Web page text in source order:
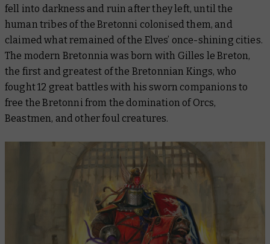
fell into darkness and ruin after they left, until the
human tribes of the Bretonni colonised them, and
claimed what remained of the Elves’ once-shining cities.
The modern Bretonnia was born with Gilles le Breton,
the first and greatest of the Bretonnian Kings, who
fought 12 great battles with his sworn companions to
free the Bretonni from the domination of Orcs,
Beastmen, and other foul creatures.